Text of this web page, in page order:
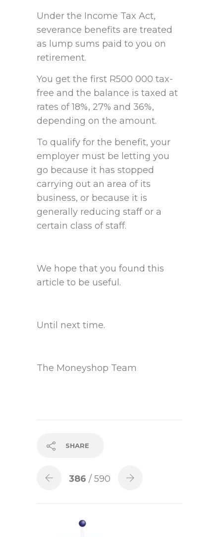
Under the Income Tax Act,
severance benefits are treated
as lump sums paid to you on
retirement.
You get the first R500 000 tax-
free and the balance is taxed at
rates of 18%, 27% and 36%,
depending on the amount.
To qualify for the benefit, your
employer must be letting you
go because it has stopped
carrying out an area of its
business, or because it is
generally reducing staff or a
certain class of staff.
We hope that you found this
article to be useful.
Until next time.
The Moneyshop Team
SHARE
386 / 590